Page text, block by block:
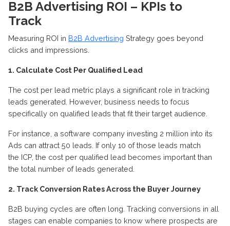
B2B Advertising ROI – KPIs to
Track
Measuring ROI in B2B Advertising Strategy goes beyond
clicks and impressions.
1. Calculate Cost Per Qualified Lead
The cost per lead metric plays a significant role in tracking
leads generated. However, business needs to focus
specifically on qualified leads that fit their target audience.
For instance, a software company investing 2 million into its
Ads can attract 50 leads. If only 10 of those leads match
the ICP , the cost per qualified lead becomes important than
the total number of leads generated
2. Track Conversion RatesAcross the BuyerJourney
B2B buying cycles are often long. Tracking conversions in all
stages can enable companies to know where prospects are